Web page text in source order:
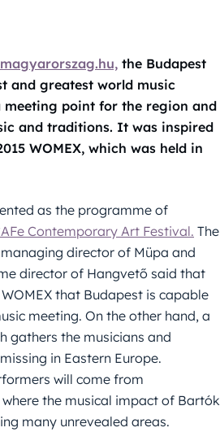
the Budapest
and greatest world music
meeting point for the region and
and traditions. It was inspired
WOMEX, which was held in
as the programme of
Contemporary Art Festival. The
director of Müpa and
director of Hangvető said that
that Budapest is capable
meeting. On the other hand, a
gathers the musicians and
in Eastern Europe.
will come from
the musical impact of Bartók
many unrevealed areas.